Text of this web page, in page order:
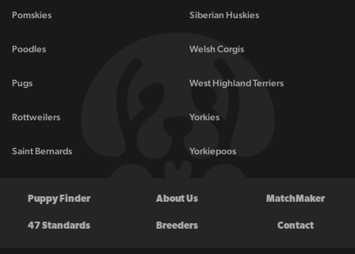
Pomskies
Poodles
Pugs
Rottweilers
Saint Bernards
Siberian Huskies
Welsh Corgis
West Highland Terriers
Yorkies
Yorkiepoos
Puppy Finder About Us MatchMaker
47 Standards Breeders Contact